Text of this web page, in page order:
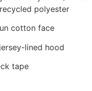
polyester
cotton face
lined hood
tape